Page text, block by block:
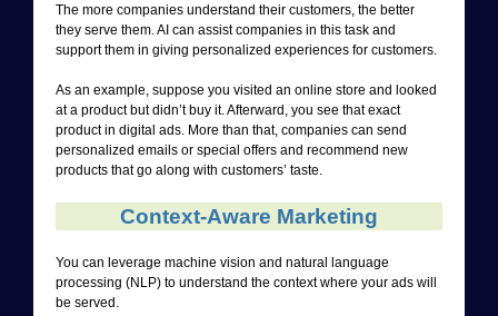
The more companies understand their customers, the better
they serve them. AI can assist companies in this task and
support them in giving personalized experiences for customers.
As an example, suppose you visited an online store and looked
at a product but didn’t buy it. Afterward, you see that exact
product in digital ads. More than that, companies can send
personalized emails or special offers and recommend new
products that go along with customers’ taste.
Context-Aware Marketing
You can leverage machine vision and natural language
processing (NLP) to understand the context where your ads will
be served.